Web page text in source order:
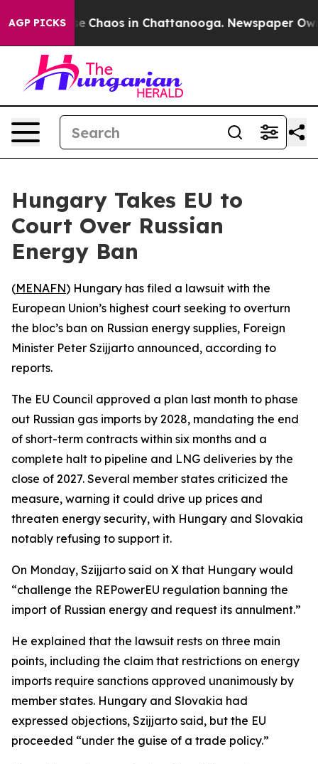
AGP PICKS
Collapse Chaos in Chattanooga. Newspaper
Hungary Takes EU to
Court Over Russian
Energy Ban
(MENAFN) Hungary has filed a lawsuit with the
European Union’s highest court seeking to overturn
the bloc’s ban on Russian energy supplies, Foreign
Minister Peter Szijjarto announced, according to
reports.
The EU Council approved a plan last month to phase
out Russian gas imports by 2028, mandating the end
of short-term contracts within six months and a
complete halt to pipeline and LNG deliveries by the
close of 2027. Several member states criticized the
measure, warning it could drive up prices and
threaten energy security, with Hungary and Slovakia
notably refusing to support it.
On Monday, Szijjarto said on X that Hungary would
“challenge the REPowerEU regulation banning the
import of Russian energy and request its annulment.”
He explained that the lawsuit rests on three main
points, including the claim that restrictions on energy
imports require sanctions approved unanimously by
member states. Hungary and Slovakia had
expressed objections, Szijjarto said, but the EU
proceeded “under the guise of a trade policy.”